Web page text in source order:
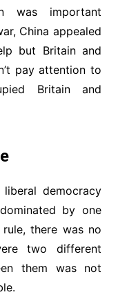
was important
China appealed
but Britain and
pay attention to
Britain and
democracy
by one
there was no
two different
them was not